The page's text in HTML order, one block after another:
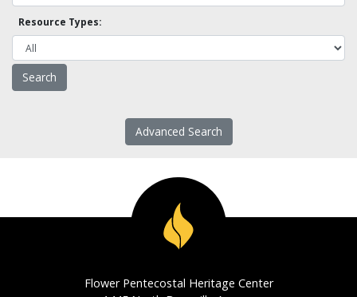
Resource Types:
Advanced Search
Flower Pentecostal Heritage Center